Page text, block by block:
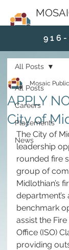
9 1 6 -
All Posts
Careers
Placements
News
All Posts
APPLY
City of
Mosaic
The City of
leadership
rounded fire
group of
Midlothian’s
benchmark
assist the
Office (ISO)
providing